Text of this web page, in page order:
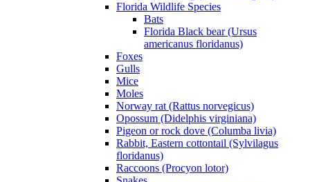
Florida Wildlife Species
Bats
Florida Black bear (Ursus
americanus floridanus)
Foxes
Gulls
Mice
Moles
Norway rat (Rattus norvegicus)
Opossum (Didelphis virginiana)
Pigeon or rock dove (Columba livia)
Rabbit, Eastern cottontail (Sylvilagus
floridanus)
Raccoons (Procyon lotor)